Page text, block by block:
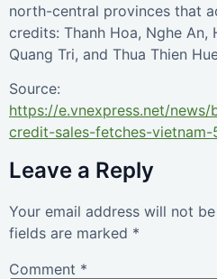
north-central provinces that
credits: Thanh Hoa, Nghe An,
Quang Tri, and Thua Thien
Source:
https://e.vnexpress.net/
credit-sales-fetches-
Leave a Reply
Your email address will not
fields are marked *
Comment *